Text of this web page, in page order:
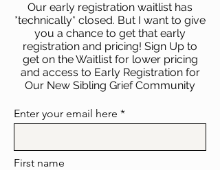
Our early registration waitlist has
*technically* closed. But I want to give
you a chance to get that early
registration and pricing! Sign Up to
get on the Waitlist for lower pricing
and access to Early Registration for
Our New Sibling Grief Community
Enter your email here
First name